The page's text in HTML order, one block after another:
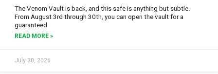
The Venom Vault is back, and this safe is anything but subtle.
From August 3rd through 30th, you can open the vault for a
guaranteed
READ MORE »
July 30, 2026